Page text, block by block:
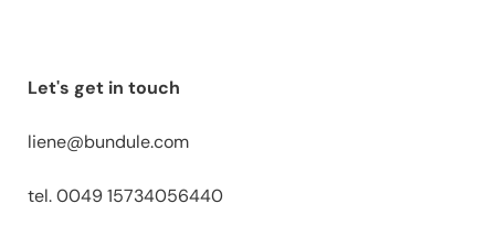
Let's get in touch
liene@bundule.com
tel. 0049 15734056440